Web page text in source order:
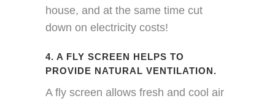
house, and at the same time cut
down on electricity costs!
4. A FLY SCREEN HELPS TO
PROVIDE NATURAL VENTILATION.
A fly screen allows fresh and cool air